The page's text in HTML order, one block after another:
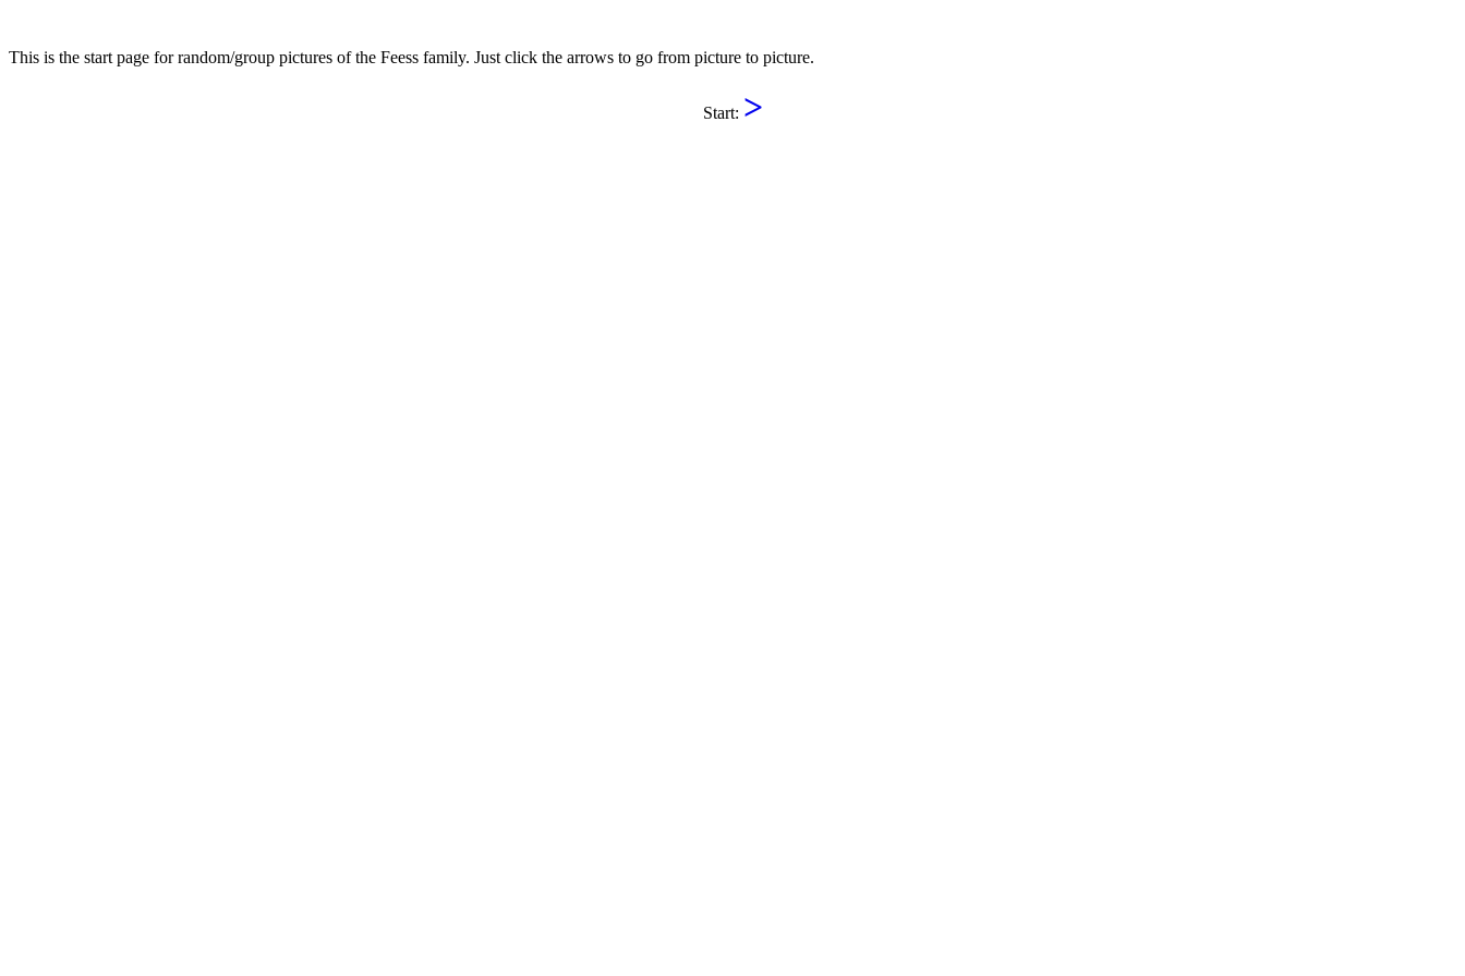
This is the start page for random/group pictures of the Feess family. Just click the arrows to go from picture to picture.
Start: >